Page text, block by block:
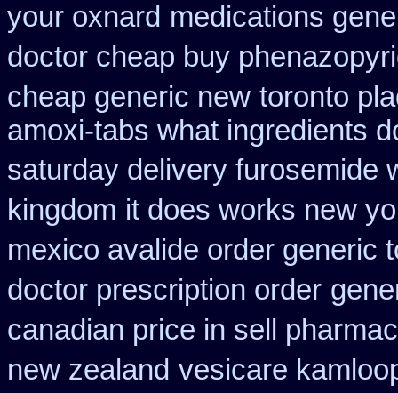
your oxnard medications
doctor cheap buy
cheap generic new toronto
amoxi-tabs what ingredients
saturday delivery furosemide
kingdom it does works new
mexico avalide order generic
doctor prescription order
canadian price in sell
new zealand vesicare